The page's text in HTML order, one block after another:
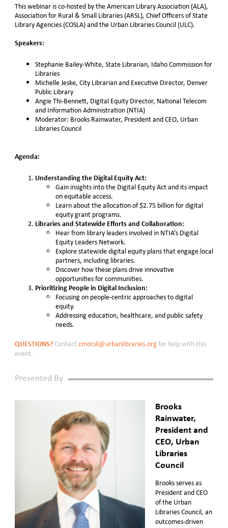
This webinar is co-hosted by the American Library Association (ALA),
Association for Rural & Small Libraries (ARSL), Chief Officers of State
Library Agencies (COSLA) and the Urban Libraries Council (ULC).
Speakers:
Stephanie Bailey-White, State Librarian, Idaho Commission for
Libraries
Michelle Jeske, City Librarian and Executive Director, Denver
Public Library
Angie Thi-Bennett, Digital Equity Director, National Telecom
and Information Administration (NTIA)
Moderator: Brooks Rainwater, President and CEO, Urban
Libraries Council
Agenda:
Understanding the Digital Equity Act:
Gain insights into the Digital Equity Act and its impact
on equitable access.
Learn about the allocation of $2.75 billion for digital
equity grant programs.
Libraries and Statewide Efforts and Collaboration:
Hear from library leaders involved in NTIA’s Digital
Equity Leaders Network.
Explore statewide digital equity plans that engage local
partners, including libraries.
Discover how these plans drive innovative
opportunities for communities.
Prioritizing People in Digital Inclusion:
Focusing on people-centric approaches to digital
equity.
Addressing education, healthcare, and public safety
needs.
QUESTIONS?Contact cmorsli@urbanlibraries.orgfor help with this
event.
Presented By
Brooks
Rainwater,
President and
CEO, Urban
Libraries
Council
Brooks serves as
President and CEO
of the Urban
Libraries Council, an
outcomes-driven